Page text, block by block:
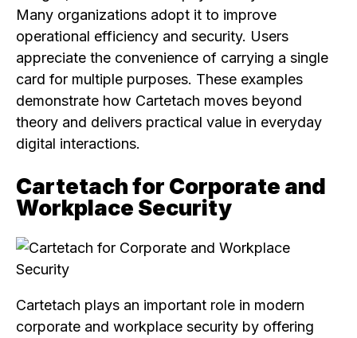
Many organizations adopt it to improve
operational efficiency and security. Users
appreciate the convenience of carrying a single
card for multiple purposes. These examples
demonstrate how Cartetach moves beyond
theory and delivers practical value in everyday
digital interactions.
Cartetach for Corporate and
Workplace Security
Cartetach plays an important role in modern
corporate and workplace security by offering